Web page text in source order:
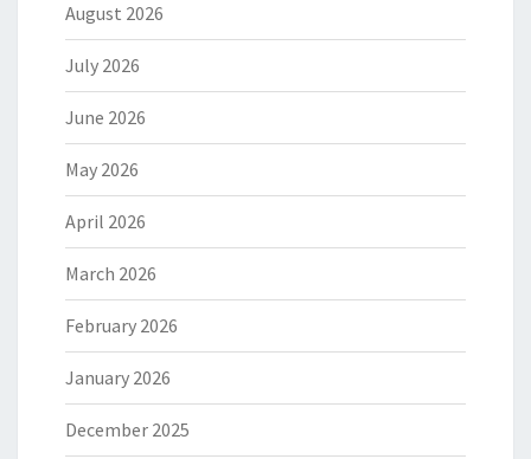
August 2026
July 2026
June 2026
May 2026
April 2026
March 2026
February 2026
January 2026
December 2025